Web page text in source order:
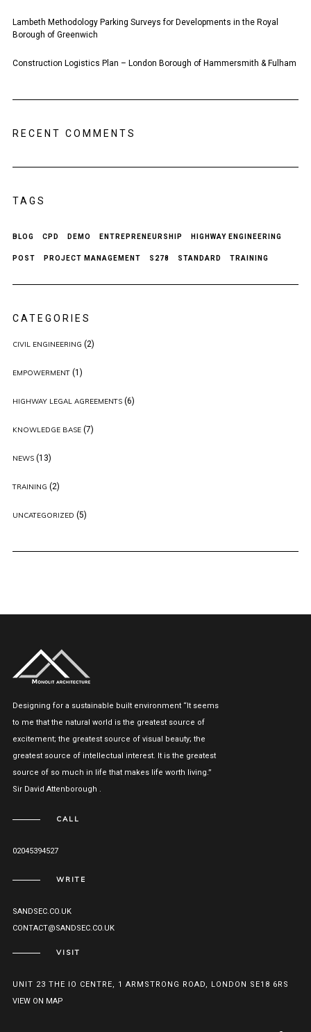
Lambeth Methodology Parking Surveys for Developments in the Royal
Borough of Greenwich
Construction Logistics Plan – London Borough of Hammersmith & Fulham
RECENT COMMENTS
TAGS
BLOG CPD DEMO ENTREPRENEURSHIP HIGHWAY ENGINEERING
POST PROJECT MANAGEMENT S278 STANDARD TRAINING
CATEGORIES
CIVIL ENGINEERING (2)
EMPOWERMENT(1)
HIGHWAY LEGAL AGREEMENTS(6)
KNOWLEDGE BASE(7)
NEWS(13)
TRAINING (2)
UNCATEGORIZED (5)
Designing for a sustainable built environment “It seems
to me that the natural world is the greatest source of
excitement; the greatest source of visual beauty; the
greatest source of intellectual interest. It is the greatest
source of so much in life that makes life worth living.”
Sir David Attenborough .
CALL
02045394527
WRITE
SANDSEC.CO.UK
CONTACT@SANDSEC.CO.UK
VISIT
UNIT 23 THE IO CENTRE, 1 ARMSTRONG ROAD, LONDON SE18 6RS
VIEW ON MAP